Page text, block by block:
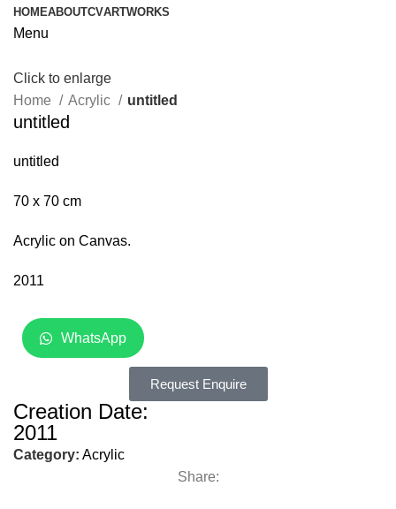
HOMEABOUTCVARTWORKS
Menu
Click to enlarge
Home
Acrylic untitled
untitled
untitled
70 x 70 cm
Acrylic on Canvas.
2011
WhatsApp
Request Enquire
Creation Date:
2011
Category: Acrylic
Share: